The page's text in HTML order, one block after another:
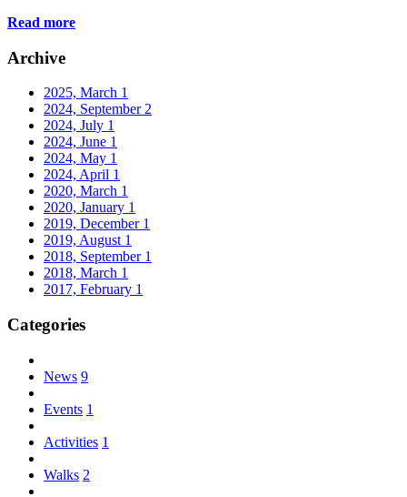
Read more
Archive
2025, March 1
2024, September 2
2024, July 1
2024, June 1
2024, May 1
2024, April 1
2020, March 1
2020, January 1
2019, December 1
2019, August 1
2018, September 1
2018, March 1
2017, February 1
Categories
News 9
Events 1
Activities 1
Walks 2